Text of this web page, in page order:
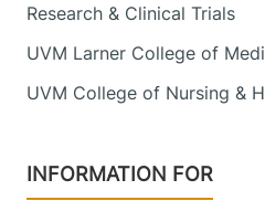
Research & Clinical Trials
UVM Larner College of
UVM College of Nursing &
INFORMATION FOR